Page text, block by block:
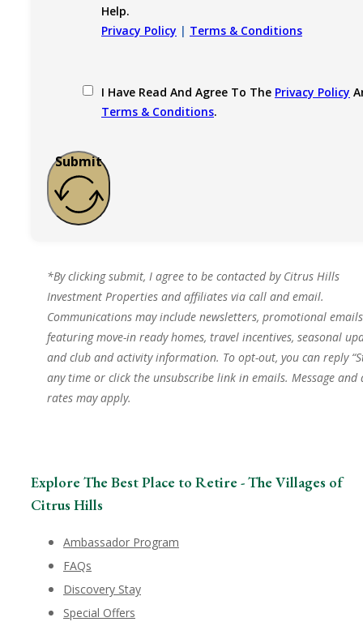
Help.
Privacy Policy | Terms & Conditions
I Have Read And Agree To The Privacy Policy
Terms & Conditions.
Submit
*By clicking submit, I agree to be contacted by Citrus Hills
Investment Properties and affiliates via call and email.
Communications may include newsletters, promotional emails
featuring move-in ready homes, travel incentives, seasonal
and club and activity information. To opt-out, you can reply
any time or click the unsubscribe link in emails. Message and
rates may apply.
Explore The Best Place to Retire - The Villages of
Citrus Hills
Ambassador Program
FAQs
Discovery Stay
Special Offers